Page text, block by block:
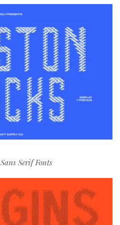
Sans Serif Fonts